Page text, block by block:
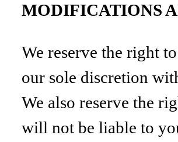
MODIFICATIONS
We reserve the right
our sole discretion
We also reserve the
will not be liable to